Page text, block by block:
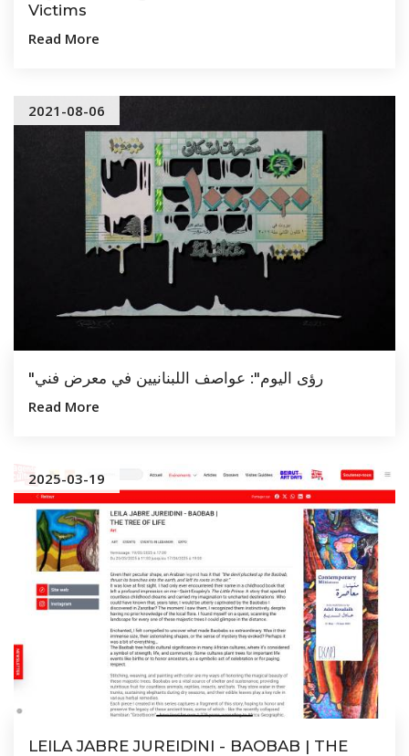
Victims
Read More
2021-08-06
"رؤى اليوم": عواصف اللبنانيين في معرض فني
Read More
2025-03-19
LEILA JABRE JUREIDINI - BAOBAB | THE